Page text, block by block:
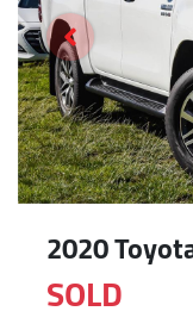
2020
SOLD